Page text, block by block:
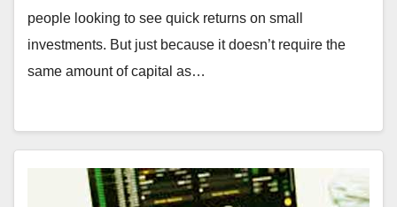
people looking to see quick returns on small
investments. But just because it doesn’t require the
same amount of capital as…